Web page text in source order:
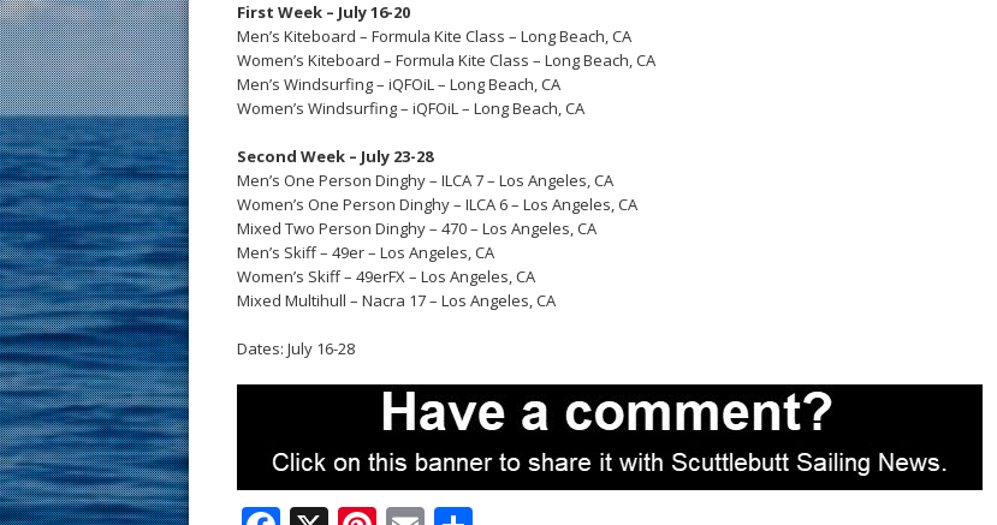
First Week – July 16-20
Men’s Kiteboard – Formula Kite Class – Long Beach, CA
Women’s Kiteboard – Formula Kite Class – Long Beach, CA
Men’s Windsurfing – iQFOiL – Long Beach, CA
Women’s Windsurfing – iQFOiL – Long Beach, CA
Second Week – July 23-28
Men’s One Person Dinghy – ILCA 7 – Los Angeles, CA
Women’s One Person Dinghy – ILCA 6 – Los Angeles, CA
Mixed Two Person Dinghy – 470 – Los Angeles, CA
Men’s Skiff – 49er – Los Angeles, CA
Women’s Skiff – 49erFX – Los Angeles, CA
Mixed Multihull – Nacra 17 – Los Angeles, CA
Dates: July 16-28